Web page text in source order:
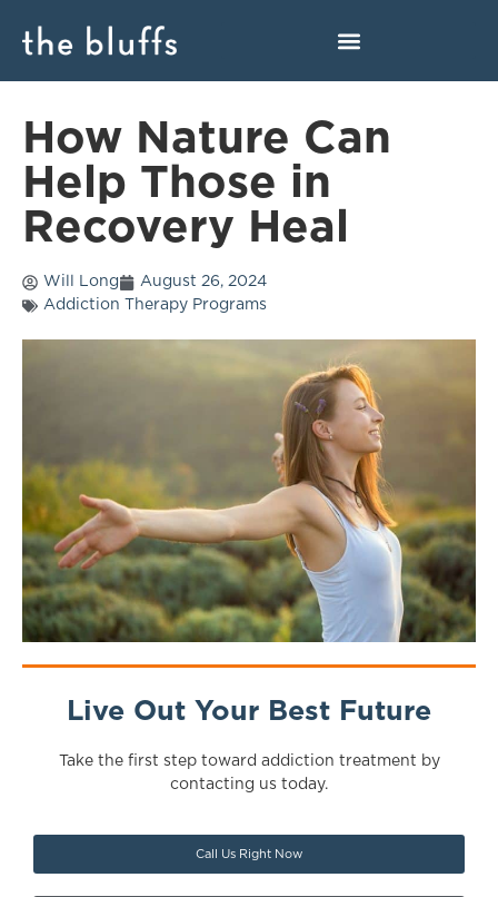
How Nature Can
Help Those in
Recovery Heal
Will Long
August 26, 2024
Addiction Therapy Programs
Live Out Your Best Future
Take the first step toward addiction treatment by
contacting us today.
Call Us Right Now